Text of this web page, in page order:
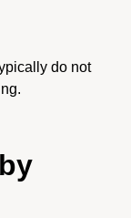
do not